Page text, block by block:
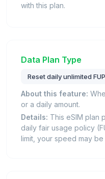
with this plan.
Data Plan Type
Reset daily unlimited
About this feature:
or a daily amount.
Details: This eSIM plan
daily fair usage policy
limit, your speed may